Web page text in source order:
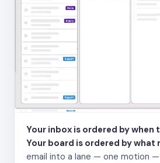
Your inbox is ordered by when
Your board is ordered by what
email into a lane — one motion